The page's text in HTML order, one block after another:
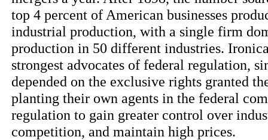
top 4 percent of American businesses
industrial production, with a single firm
production in 50 different industries.
strongest advocates of federal regulation,
depended on the exclusive rights granted
planting their own agents in the federal
regulation to gain greater control over
competition, and maintain high prices.